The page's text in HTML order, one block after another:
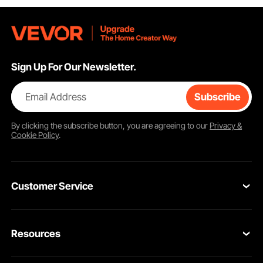
Sign Up For Our Newsletter.
Email Address Subscribe
By clicking thesubscribebutton, you are agreeing to our Privacy &
Cookie Policy.
Customer Service
Return & Refund
Resources